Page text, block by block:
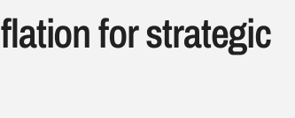
for strategic